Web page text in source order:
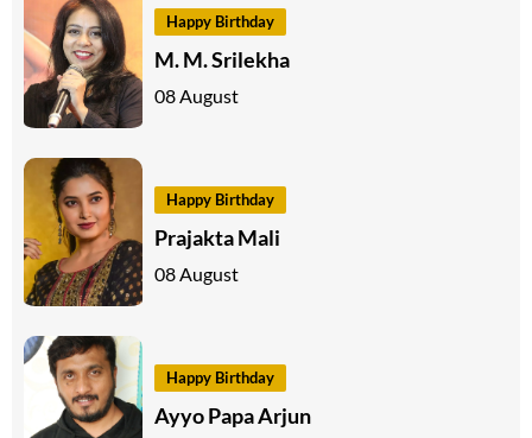
Happy Birthday
M. M. Srilekha
08 August
Happy Birthday
Prajakta Mali
08 August
Happy Birthday
Ayyo Papa Arjun